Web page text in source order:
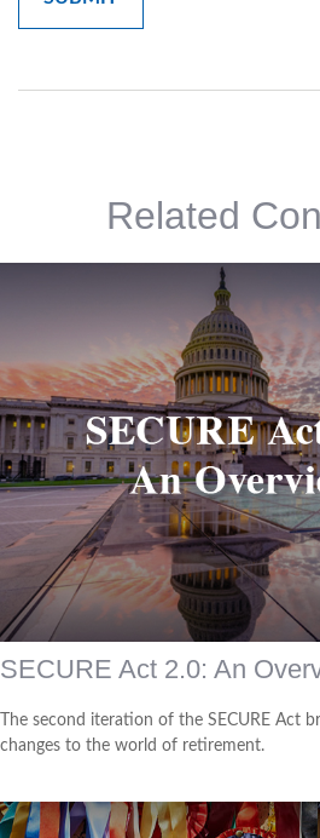
Related
SECURE Act 2.0: An
The second iteration of the SECURE Act
changes to the world of retirement.